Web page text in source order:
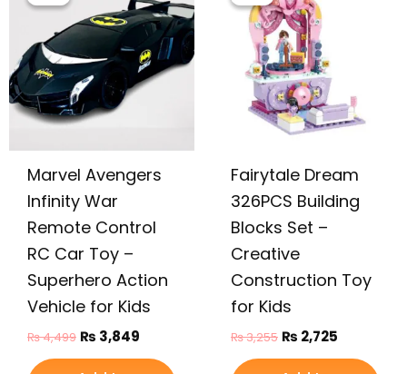
Marvel Avengers
Infinity War
Remote Control
RC Car Toy –
Superhero Action
Vehicle for Kids
₨4,499
₨ 4,499.
₨ 3,849
is:
₨ 3,849.
Fairytale Dream
326PCS Building
Blocks Set –
Creative
Construction Toy
for Kids
₨3,255
was:
₨ 3,255.
₨ 2,725